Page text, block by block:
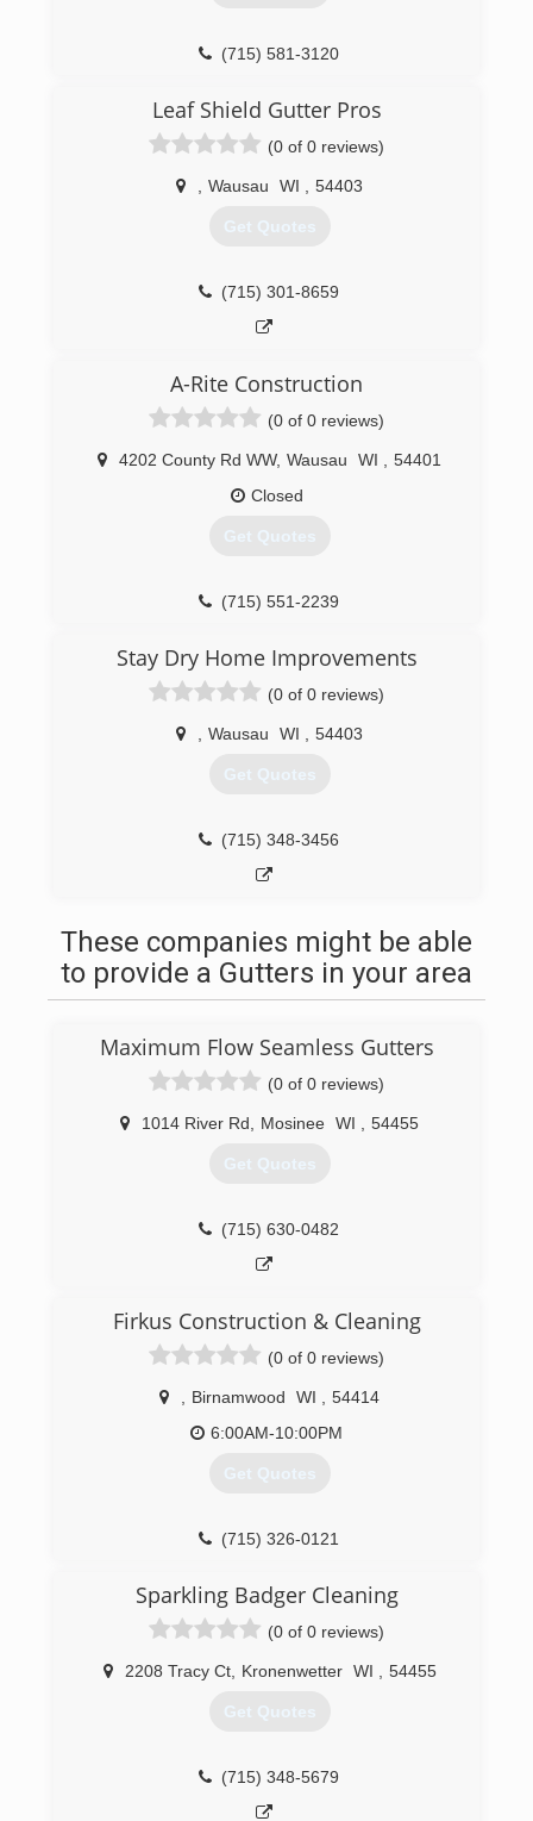
(715) 581-3120
Leaf Shield Gutter Pros
(0 of 0 reviews)
Wausau WI 54403
Get Quotes
(715) 301-8659
A-Rite Construction
(0 of 0 reviews)
4202 County Rd WW, Wausau WI
54401
Closed
Get Quotes
(715) 551-2239
Stay Dry Home Improvements
(0 of 0 reviews)
Wausau WI 54403
Get Quotes
(715) 348-3456
These companies might be able
to provide a Gutters in your area
Maximum Flow Seamless Gutters
(0 of 0 reviews)
1014 River Rd Mosinee WI 54455
Get Quotes
(715) 630-0482
Firkus Construction & Cleaning
(0 of 0 reviews)
Birnamwood WI
54414
6:00AM-10:00PM
Get Quotes
(715) 326-0121
Sparkling Badger Cleaning
(0 of 0 reviews)
2208 Tracy Ct, Kronenwetter WI 54455
Get Quotes
(715) 348-5679